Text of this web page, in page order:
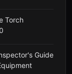
Torch
Guide